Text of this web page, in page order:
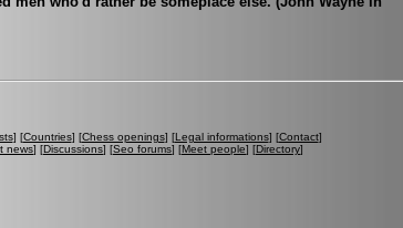
] [Countries] [Chess openings] [Legal informations] [Contact]
news] [Discussions] [Seo forums] [Meet people] [Directory]